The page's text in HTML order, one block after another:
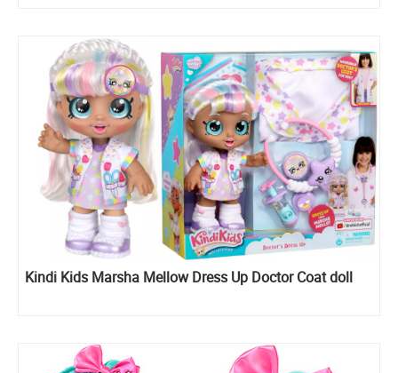
Kindi Kids Marsha Mellow Dress Up Doctor Coat doll